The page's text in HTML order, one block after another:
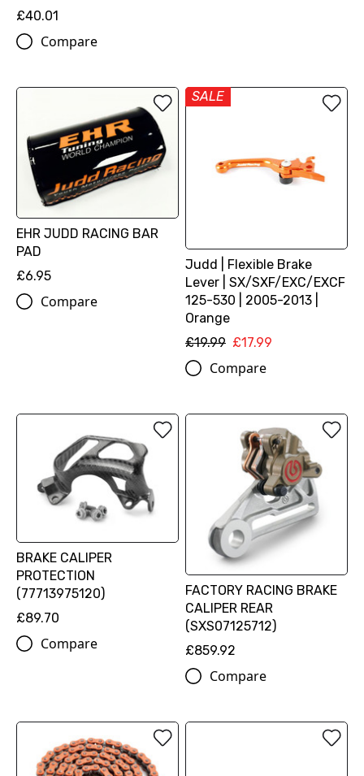
£40.01
Compare
EHR JUDD RACING BAR
PAD
£6.95
Compare
SALE
Judd | Flexible Brake
Lever | SX/SXF/EXC/EXCF
125-530 | 2005-2013 |
Orange
£19.99 £17.99
Compare
BRAKE CALIPER
PROTECTION
(77713975120)
£89.70
Compare
FACTORY RACING BRAKE
CALIPER REAR
(SXS07125712)
£859.92
Compare